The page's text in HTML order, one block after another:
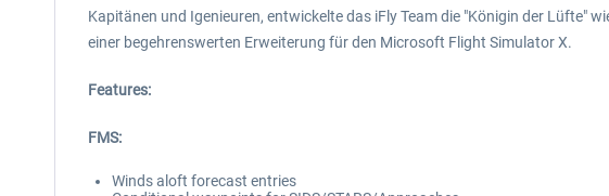
Kapitänen und Igenieuren, entwickelte das iFly Team die "Königin der Lüfte"
einer begehrenswerten Erweiterung für den Microsoft Flight Simulator X.
Features:
FMS:
Winds aloft forecast entries